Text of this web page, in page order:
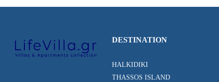
DESTINATION
HALKIDIKI
THASSOS ISLAND